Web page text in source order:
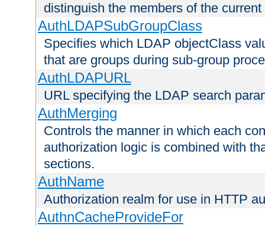
distinguish the members of the
AuthLDAPSubGroupClass
Specifies which LDAP objectClass
that are groups during sub-group
AuthLDAPURL
URL specifying the LDAP search
AuthMerging
Controls the manner in which each
authorization logic is combined with
sections.
AuthName
Authorization realm for use in HTTP
AuthnCacheProvideFor